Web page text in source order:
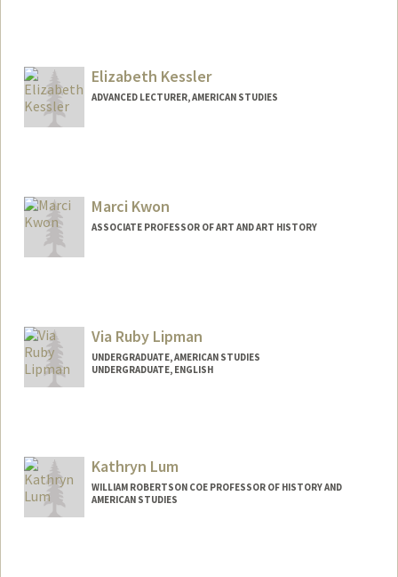
n
Elizabeth Kessler
ADVANCED LECTURER, AMERICAN STUDIES
Marci Kwon
ASSOCIATE PROFESSOR OF ART AND ART HISTORY
Via Ruby Lipman
UNDERGRADUATE, AMERICAN STUDIES
UNDERGRADUATE, ENGLISH
vlipman@stanford.edu
Kathryn Lum
WILLIAM ROBERTSON COE PROFESSOR OF HISTORY AND
AMERICAN STUDIES